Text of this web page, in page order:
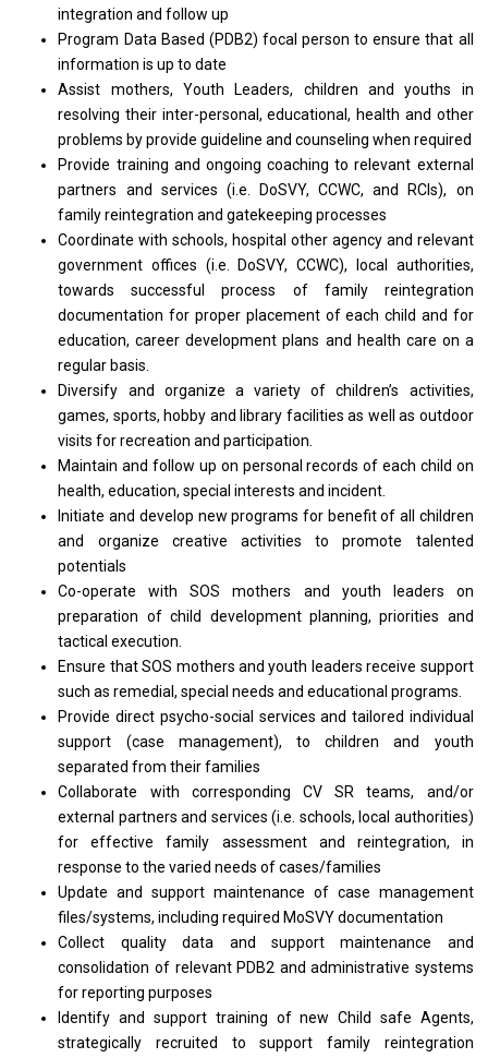
integrationandfollow up
Program Data Based (PDB2) focal persontoensure that all
informationisuptodate
Assist mothers, Youth Leaders, children andyouths in
resolvingtheir inter-personal, educational, health and other
problems byprovideguidelineandcounseling when required
Provide training and ongoing coachingtorelevant external
partners and services (i.e. DoSVY, CCWC,and RCIs), on
family reintegrationandgatekeeping processes
Coordinatewithschools, hospital other agency and relevant
government offices (i.e. DoSVY, CCWC), local authorities,
towards successful process of family reintegration
documentationfor proper placement ofeach child and for
education, career development plans and health care on a
regular basis.
Diversify and organize avarietyofchildren’s activities,
games, sports, hobby and library facilitiesas wellas outdoor
visitsforrecreationandparticipation.
Maintainandfollow up on personal recordsof each child on
health, education, special interestsandincident.
Initiateand develop newprograms for benefitof all children
and organize creative activitiesto promote talented
potentials
Co-operatewithSOS mothers and youth leaders on
preparation ofchild development planning, priorities and
tactical execution.
Ensure that SOS mothers andyouth leaders receive support
suchasremedial, specialneedsand educational programs.
Provide direct psycho-social servicesand tailored individual
support (case management), tochildrenand youth
separatedfromtheir families
Collaborate with corresponding CV SR teams, and/or
external partnersand services (i.e. schools, local authorities)
foreffective family assessment and reintegration, in
responsetothe variedneedsof cases/families
Updateandsupport maintenance of case management
files/systems, including required MoSVY documentation
Collect qualitydata and supportmaintenance and
consolidation of relevant PDB2 andadministrative systems
forreporting purposes
Identifyand support training ofnew Child safe Agents,
strategically recruited tosupport family reintegration